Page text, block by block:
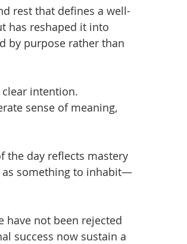
rest that defines a well-
has reshaped it into
by purpose rather than
intention.
sense of meaning,
the day reflects mastery
as something to inhabit—
have not been rejected
success now sustain a